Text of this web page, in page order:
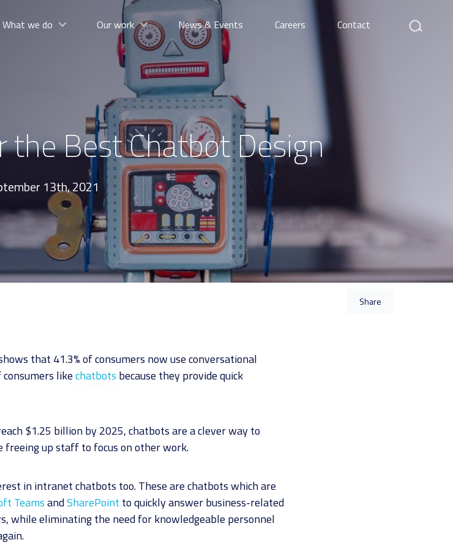
What we do Our work News & Events Careers Contact Search
the Best Chatbot Design
13th, 2021
Share
that 41.3% of consumers now use conversational
likechatbots because they provide quick
$1.25 billion by 2025, chatbots are a clever way to
freeing up staff to focus on other work.
in intranet chatbots too. These are chatbots which are
TeamsandSharePoint to quickly answer business-related
while eliminating the need for knowledgeable personnel